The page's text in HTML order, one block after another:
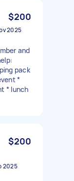
$200
2025
and
pack
*
* lunch
$200
2025